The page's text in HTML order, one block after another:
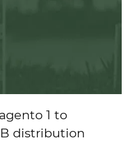
1 to
distribution